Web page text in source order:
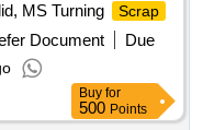
MS Turning Scrap
Document
Due
Buy for
500 Points